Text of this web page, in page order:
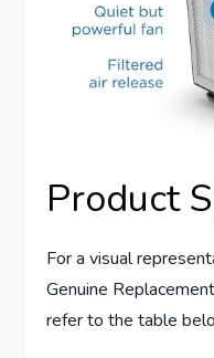
Product
For a visual
Genuine
refer to the table